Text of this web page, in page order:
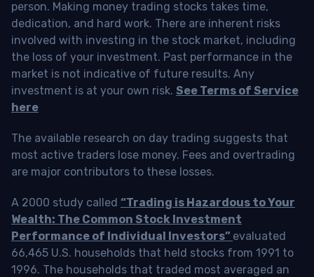
person. Making money trading stocks takes time,
dedication, and hard work. There are inherent risks
involved with investing in the stock market, including
the loss of your investment. Past performance in the
market is not indicative of future results. Any
investment is at your own risk. See Terms of Service
here
The available research on day trading suggests that
most active traders lose money. Fees and overtrading
are major contributors to these losses.
A 2000 study called “Trading is Hazardous to Your
Wealth: The Common Stock Investment
Performance of Individual Investors” evaluated
66,465 U.S. households that held stocks from 1991 to
1996. The households that traded most averaged an